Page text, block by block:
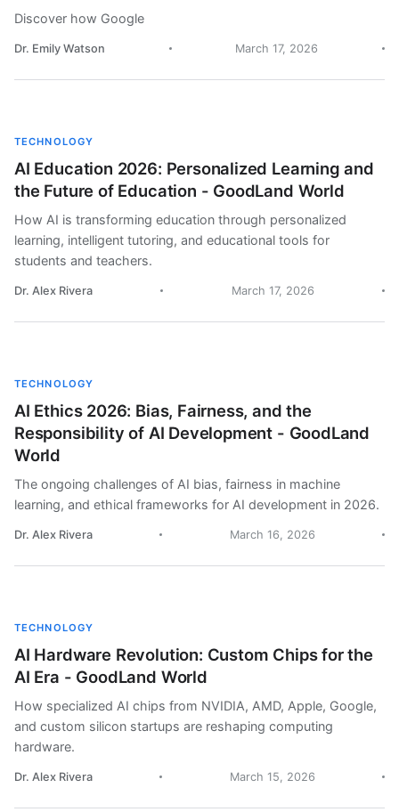
Discover how Google
Dr. Emily Watson March 17, 2026
TECHNOLOGY
AI Education 2026: Personalized Learning and
the Future of Education - GoodLand World
How AI is transforming education through personalized
learning, intelligent tutoring, and educational tools for
students and teachers.
Dr. Alex Rivera March 17, 2026
TECHNOLOGY
AI Ethics 2026: Bias, Fairness, and the
Responsibility of AI Development - GoodLand
World
The ongoing challenges of AI bias, fairness in machine
learning, and ethical frameworks for AI development in 2026.
Dr. Alex Rivera March 16, 2026
TECHNOLOGY
AI Hardware Revolution: Custom Chips for the
AI Era - GoodLand World
How specialized AI chips from NVIDIA, AMD, Apple, Google,
and custom silicon startups are reshaping computing
hardware.
Dr. Alex Rivera March 15, 2026